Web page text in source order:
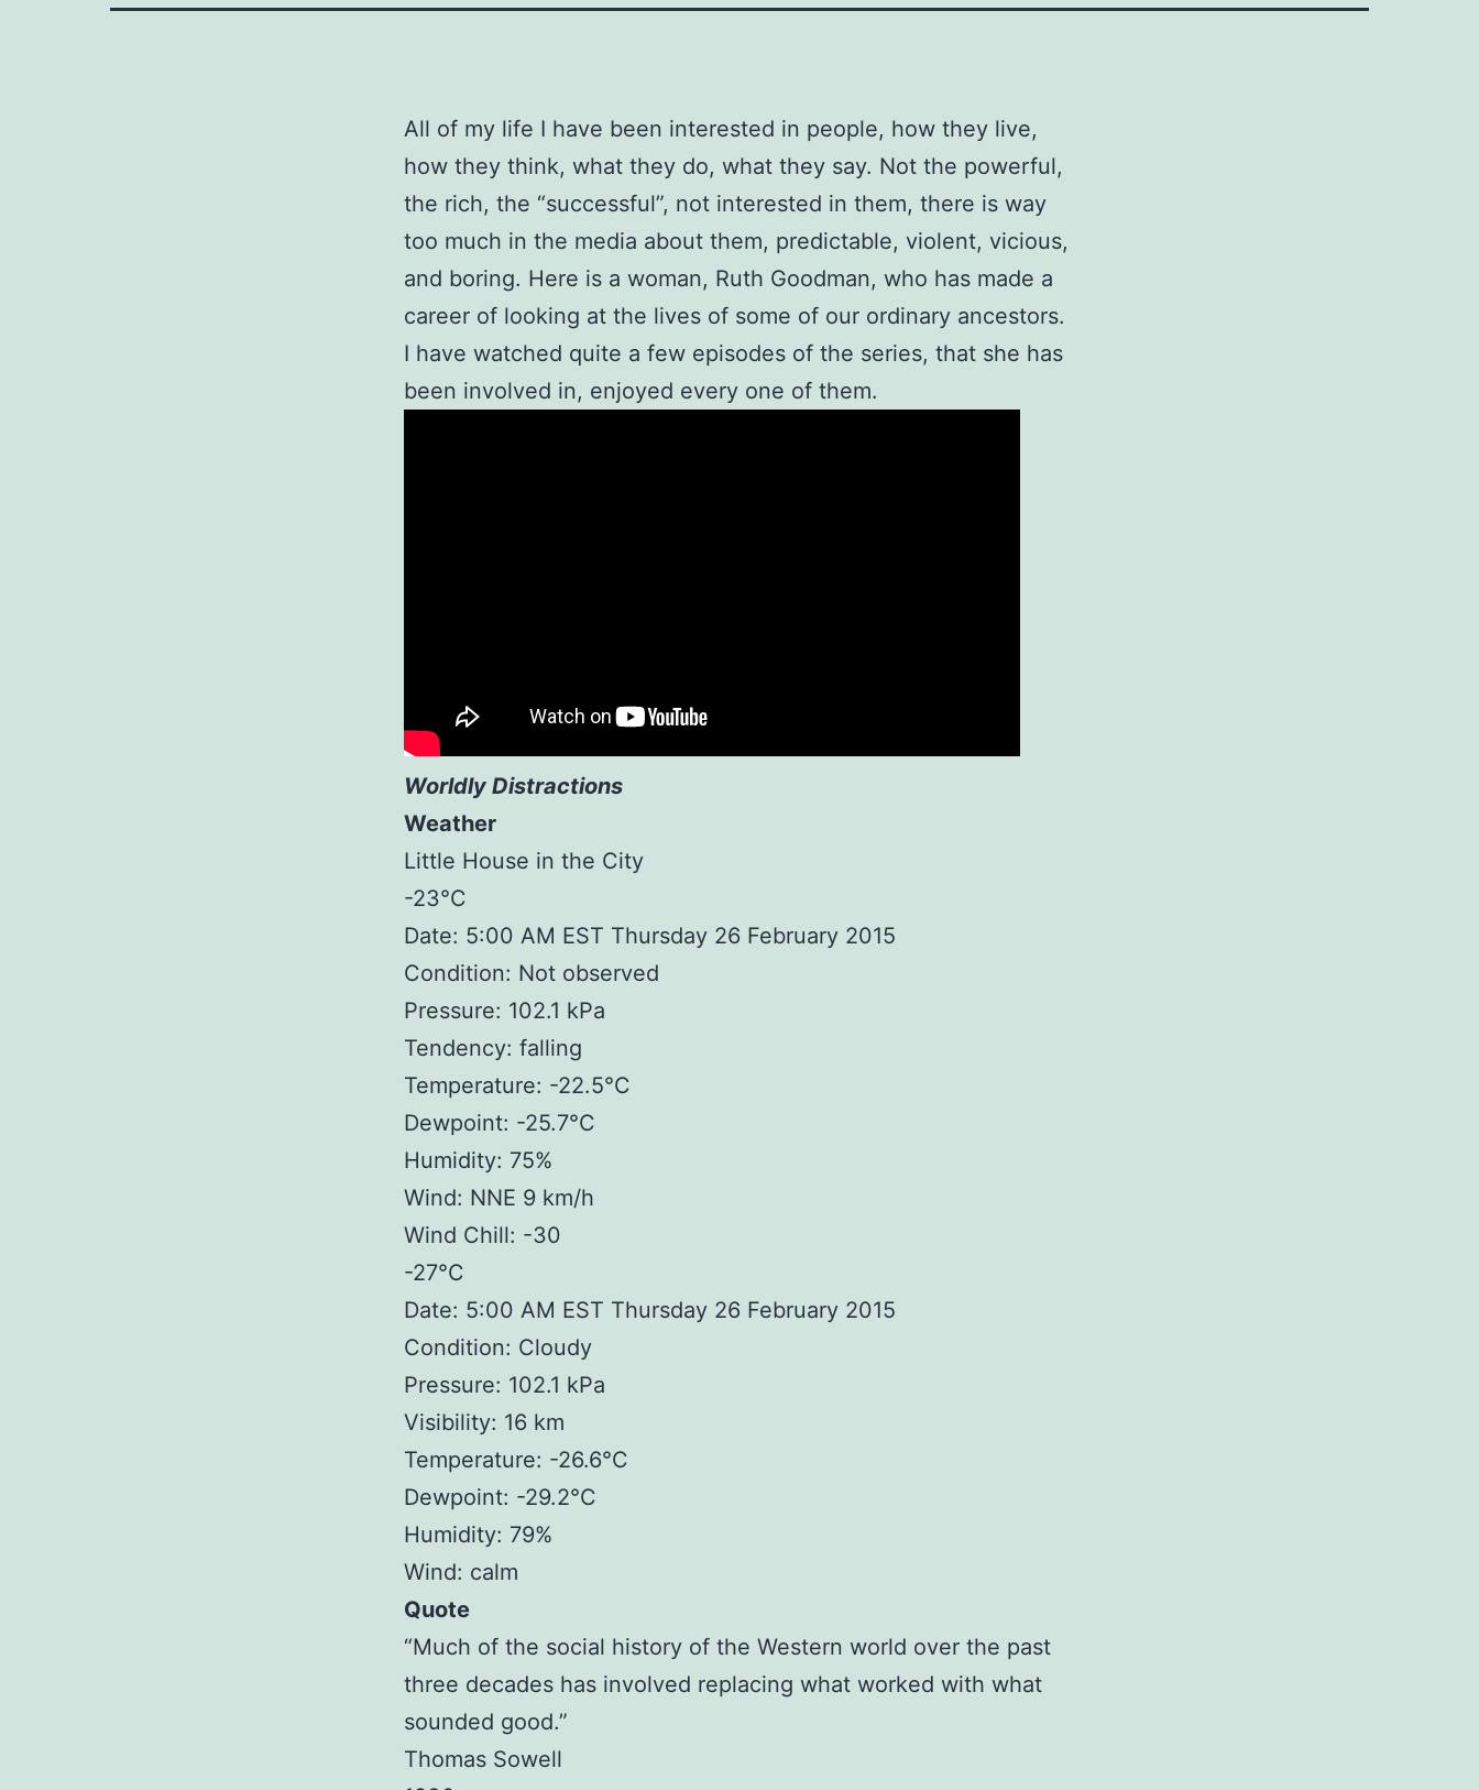
All of my life I have been interested in people, how they live,
how they think, what they do, what they say. Not the powerful,
the rich, the “successful”, not interested in them, there is way
too much in the media about them, predictable, violent, vicious,
and boring. Here is a woman, Ruth Goodman, who has made a
career of looking at the lives of some of our ordinary ancestors.
I have watched quite a few episodes of the series, that she has
been involved in, enjoyed every one of them.
Worldly Distractions
Weather
Little House in the City
-23°C
Date: 5:00 AM EST Thursday 26 February 2015
Condition: Not observed
Pressure: 102.1 kPa
Tendency: falling
Temperature: -22.5°C
Dewpoint: -25.7°C
Humidity: 75%
Wind: NNE 9 km/h
Wind Chill: -30
-27°C
Date: 5:00 AM EST Thursday 26 February 2015
Condition: Cloudy
Pressure: 102.1 kPa
Visibility: 16 km
Temperature: -26.6°C
Dewpoint: -29.2°C
Humidity: 79%
Wind: calm
Quote
“Much of the social history of the Western world over the past
three decades has involved replacing what worked with what
sounded good.”
Thomas Sowell